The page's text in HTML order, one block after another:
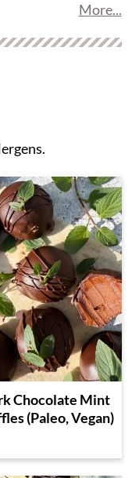
More...
Chocolate Mint
(Paleo, Vegan)